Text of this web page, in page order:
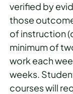
verified by
those
of instruction
minimum of
work each
weeks.
courses will